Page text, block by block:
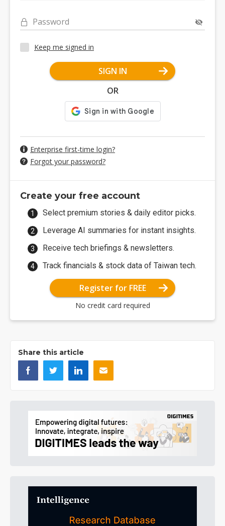
Password
Keep me signed in
SIGN IN
OR
Enterprise first-time login?
Forgot your password?
Create your free account
Select premium stories & daily editor picks.
Leverage AI summaries for instant insights.
Receive tech briefings & newsletters.
Track financials & stock data of Taiwan tech.
Register for FREE
No credit card required
Share this article